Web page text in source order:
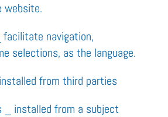
website.
navigation,
selections, as the language.
from third parties
installed from a subject